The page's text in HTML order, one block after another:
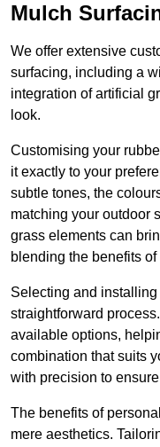
Mulch
We offer extensive
surfacing, including a
integration of artificial
look.
Customising your
it exactly to your
subtle tones, the
matching your outdoor
grass elements can
blending the benefits
Selecting and
straightforward
available options,
combination that suits
with precision to
The benefits of
mere aesthetics.